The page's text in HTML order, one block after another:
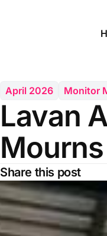
April 2026 Monitor
Lavan
Share this post